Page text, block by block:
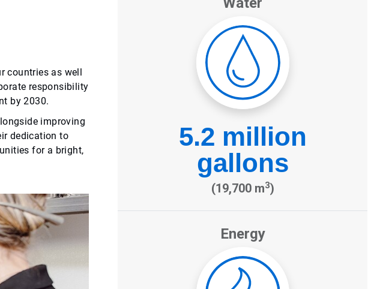
as well
responsibility
by 2030.
improving
dedication to
for a bright,